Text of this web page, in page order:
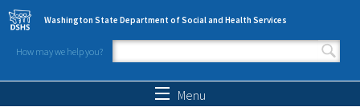
Skip to main content
Washington State Department of Social and Health Services
How may we help you?
Search form
Menu